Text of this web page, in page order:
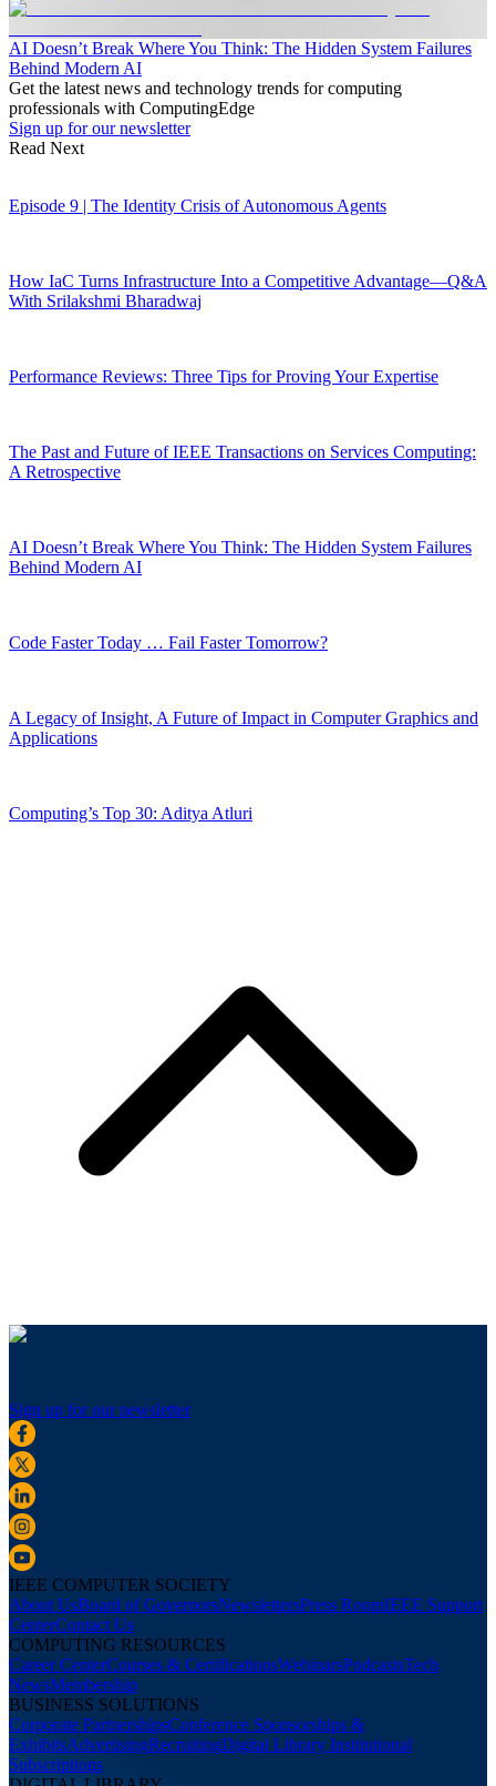
AI Doesn’t Break Where You Think: The Hidden System Failures
Behind Modern AI
Get the latest news and technology trends for computing
professionals with ComputingEdge
Sign up for our newsletter
Read Next
Episode 9 | The Identity Crisis of Autonomous Agents
How IaC Turns Infrastructure Into a Competitive Advantage—Q&A
With Srilakshmi Bharadwaj
Performance Reviews: Three Tips for Proving Your Expertise
The Past and Future of IEEE Transactions on Services Computing:
A Retrospective
AI Doesn’t Break Where You Think: The Hidden System Failures
Behind Modern AI
Code Faster Today … Fail Faster Tomorrow?
A Legacy of Insight, A Future of Impact in Computer Graphics and
Applications
Computing’s Top 30: Aditya Atluri
Sign up for our newsletter
IEEE COMPUTER SOCIETY
About UsBoard of GovernorsNewslettersPress RoomIEEE Support
CenterContact Us
COMPUTING RESOURCES
Career CenterCourses & CertificationsWebinarsPodcastsTech
NewsMembership
BUSINESS SOLUTIONS
Corporate PartnershipsConference Sponsorships &
ExhibitsAdvertisingRecruitingDigital Library Institutional
Subscriptions